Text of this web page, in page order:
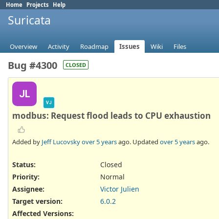
Home Projects Help
Suricata
Overview Activity Roadmap Issues Wiki Files
Bug #4300 CLOSED
JL
VJ
modbus: Request flood leads to CPU exhaustion
Added by Jeff Lucovskyover 5 yearsago. Updated over 5 yearsago.
Status:
Closed
Priority:
Normal
Assignee:
Victor Julien
Target version:
6.0.2
Affected Versions: